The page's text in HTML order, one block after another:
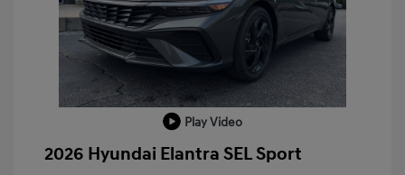
Play Video
2026 Hyundai Elantra SEL Sport